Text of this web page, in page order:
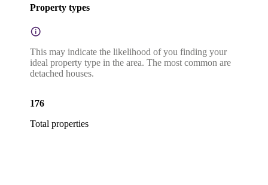
Property types
This may indicate the likelihood of you finding your
ideal property type in the area. The most common are
detached houses.
176
Total properties